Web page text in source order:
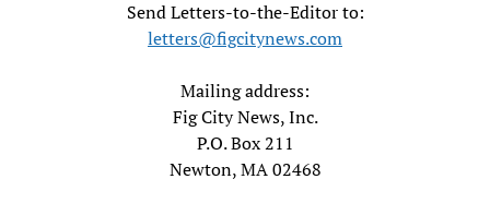
Send Letters-to-the-Editor to:
letters@figcitynews.com
Mailing address:
Fig City News, Inc.
P.O. Box 211
Newton, MA 02468